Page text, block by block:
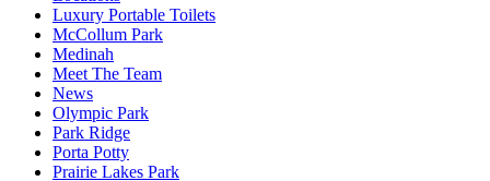
Luxury Portable Toilets
McCollum Park
Medinah
Meet The Team
News
Olympic Park
Park Ridge
Porta Potty
Prairie Lakes Park